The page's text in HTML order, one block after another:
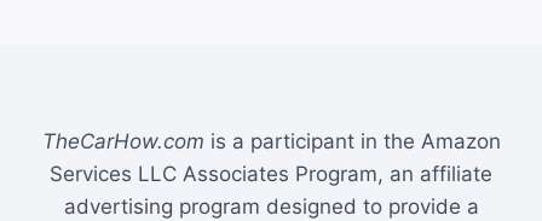
TheCarHow.com is a participant in the Amazon
Services LLC Associates Program, an affiliate
advertising program designed to provide a